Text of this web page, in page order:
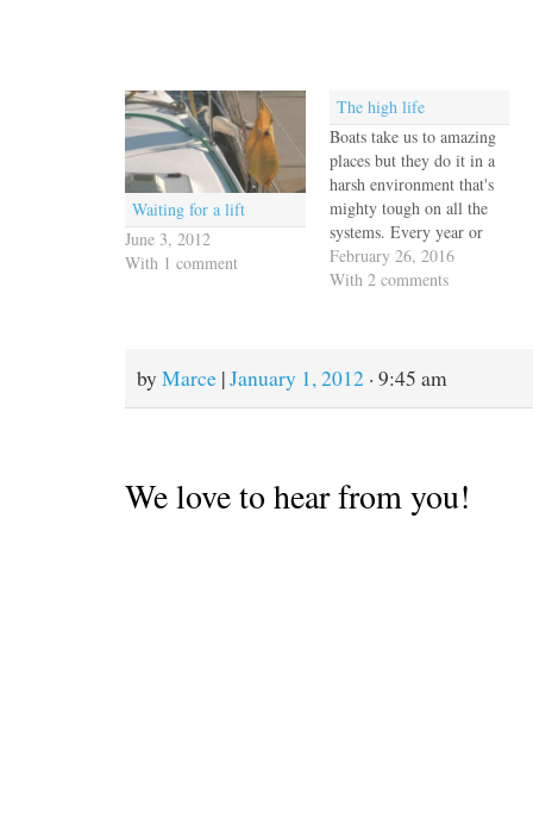
Waiting for a lift
June 3, 2012
With 1 comment
The high life
Boats take us to amazing
places but they do it in a
harsh environment that's
mighty tough on all the
systems. Every year or
two Escape Velocity, like
every other boat, needs to
antifouling paint,…
February 26, 2016
With 2 comments
by Marce |January 1, 2012 · 9:45 am
We love to hear from you!